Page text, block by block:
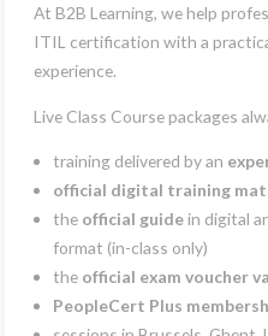
At B2B Learning, we help
ITIL certification with a
experience.
Live Class Course packages
training delivered by an
official digital training
the official guide in digital
format (in-class only)
the official exam voucher
PeopleCert Plus